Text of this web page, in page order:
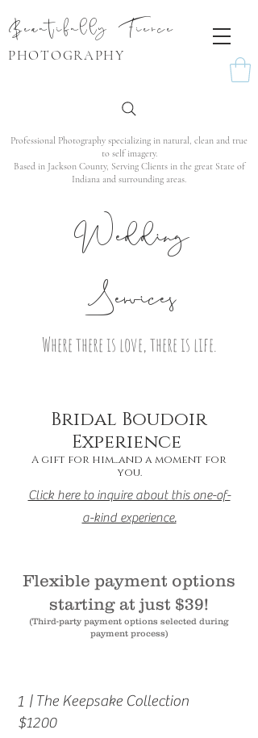
Beautifully Fierce
PHOTOGRAPHY
Professional Photography specializing in natural, clean and true
to self imagery.
Based in Jackson County, Serving Clients in the great State of
Indiana and surrounding areas.
Wedding
Services
Where there is love, there is life.
Bridal Boudoir
Experience
A gift for him...and a moment for
you.
Click here to inquire about this one-of-
a-kind experience.
Flexible payment options
starting at just $39!
(Third-party payment options selected during
payment process)
1 | The Keepsake Collection
$1200